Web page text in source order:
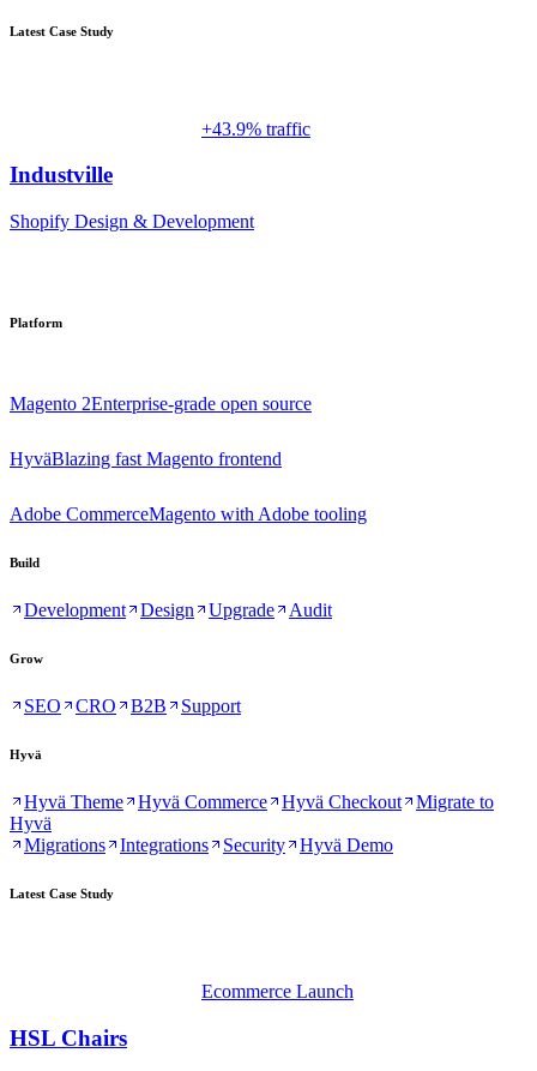
Latest Case Study
+43.9% traffic
Industville
Shopify Design & Development
Platform
Magento 2Enterprise-grade open source
HyväBlazing fast Magento frontend
Adobe CommerceMagento with Adobe tooling
Build
Development Design Upgrade Audit
Grow
SEO CRO B2B Support
Hyvä
Hyvä Theme Hyvä Commerce Hyvä Checkout
Migrate to
Hyvä
Migrations
Integrations Security Hyvä Demo
Latest Case Study
Ecommerce Launch
HSL Chairs